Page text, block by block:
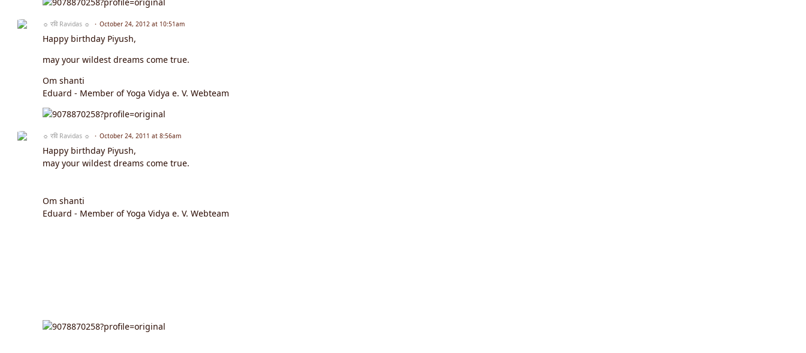
☼ रवि Ravidas ☼ October 24, 2012 at 10:51am
Happy birthday Piyush,
may your wildest dreams come true.
Om shanti
Eduard - Member of Yoga Vidya e. V. Webteam
☼ रवि Ravidas ☼ October 24, 2011 at 8:56am
Happy birthday Piyush,
may your wildest dreams come true.
Om shanti
Eduard - Member of Yoga Vidya e. V. Webteam